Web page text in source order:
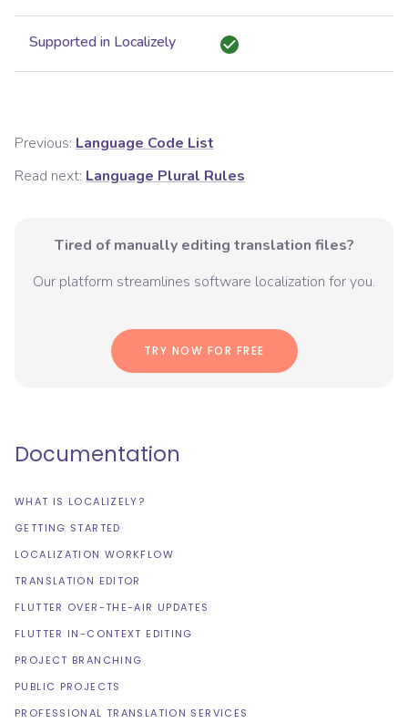
Supported in Localizely
Previous: Language Code List
Read next: Language Plural Rules
Tired of manually editing translation files?
Our platform streamlines software localization for you.
TRY NOW FOR FREE
Documentation
WHAT IS LOCALIZELY?
GETTING STARTED
LOCALIZATION WORKFLOW
TRANSLATION EDITOR
FLUTTER OVER-THE-AIR UPDATES
FLUTTER IN-CONTEXT EDITING
PROJECT BRANCHING
PUBLIC PROJECTS
PROFESSIONAL TRANSLATION SERVICES